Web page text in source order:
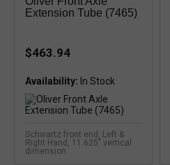
Extension Tube (7465)
$463.94
Availability:
Schwartz front end, Left &
Right Hand, 11.625" vertical
dimension